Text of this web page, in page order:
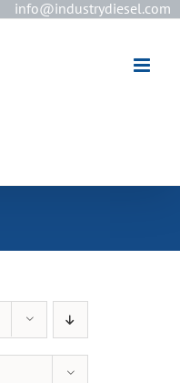
info@industrydiesel.com